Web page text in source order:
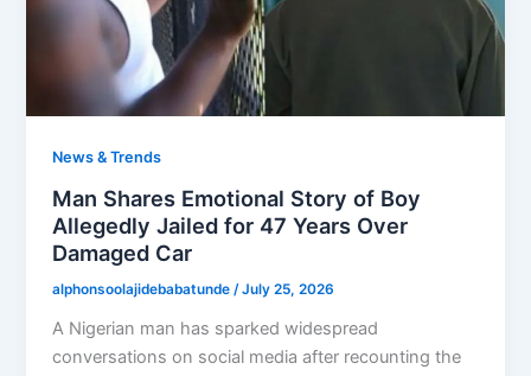
News & Trends
Man Shares Emotional Story of Boy
Allegedly Jailed for 47 Years Over
Damaged Car
alphonsoolajidebabatunde/July 25, 2026
A Nigerian man has sparked widespread
conversations on social media after recounting the